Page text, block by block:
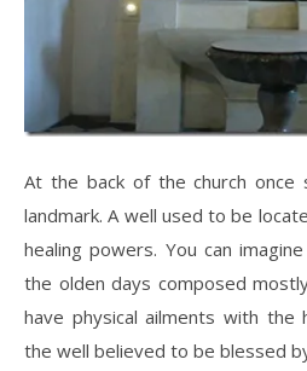
At the back of the church once
landmark. A well used to be
healing powers. You can
the olden days composed
have physical ailments with
the well believed to be blessed